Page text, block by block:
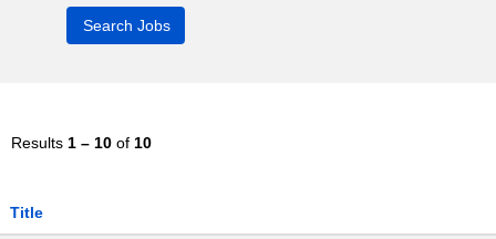
Results 1 – 10 of 10
Title